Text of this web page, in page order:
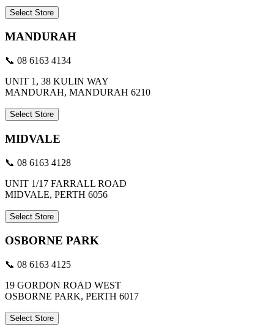
Select Store
MANDURAH
📞 08 6163 4134
UNIT 1, 38 KULIN WAY
MANDURAH, MANDURAH 6210
Select Store
MIDVALE
📞 08 6163 4128
UNIT 1/17 FARRALL ROAD
MIDVALE, PERTH 6056
Select Store
OSBORNE PARK
📞 08 6163 4125
19 GORDON ROAD WEST
OSBORNE PARK, PERTH 6017
Select Store